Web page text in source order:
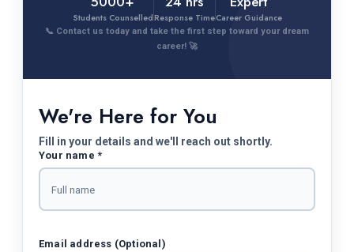
Students CounselledResponse TimeCareer Guidance
📞 Contact us today and take the first step toward your dream
career! 🚀
We're Here for You
Fill in your details and we'll reach out shortly.
Your name *
Email address (Optional)